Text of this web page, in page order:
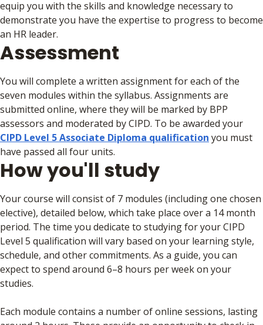
equip you with the skills and knowledge necessary to
demonstrate you have the expertise to progress to become
an HR leader.
Assessment
You will complete a written assignment for each of the
seven modules within the syllabus. Assignments are
submitted online, where they will be marked by BPP
assessors and moderated by CIPD. To be awarded your
CIPD Level 5 Associate Diploma qualification you must
have passed all four units.
How you'll study
Your course will consist of 7 modules (including one chosen
elective), detailed below, which take place over a 14 month
period. The time you dedicate to studying for your CIPD
Level 5 qualification will vary based on your learning style,
schedule, and other commitments. As a guide, you can
expect to spend around 6–8 hours per week on your
studies.
Each module contains a number of online sessions, lasting